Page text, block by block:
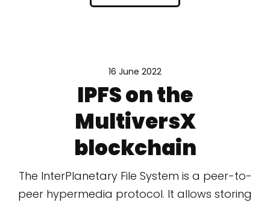
16 June 2022
IPFS on the
MultiversX
blockchain
The InterPlanetary File System is a peer-to-
peer hypermedia protocol. It allows storing